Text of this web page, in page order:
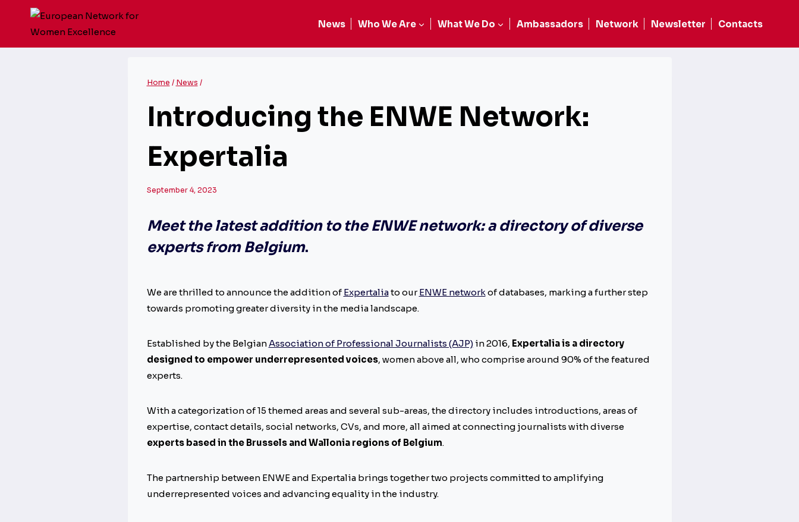
News Who We Are What We Do Ambassadors Network Newsletter Contacts
Home / News /
Introducing the ENWE Network:
Expertalia
September 4, 2023
Meet the latest addition to the ENWE network: a directory of diverse
experts from Belgium.
We are thrilled to announce the addition of Expertaliato ourENWE network of databases, marking a further step
towards promoting greater diversity in the media landscape.
Established by the Belgian Association of Professional Journalists (AJP)in 2016, Expertalia is a directory
designed to empower underrepresented voices, women above all, who comprise around 90% of the featured
experts.
With a categorization of 15 themed areas and several sub-areas, the directory includes introductions, areas of
expertise, contact details, social networks, CVs, and more, all aimed at connecting journalists with diverse
experts based in the Brussels and Wallonia regions of Belgium.
The partnership between ENWE and Expertalia brings together two projects committed to amplifying
underrepresented voices and advancing equality in the industry.